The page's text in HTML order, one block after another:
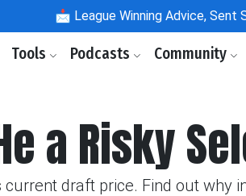
📩 League Winning Advice,
Tools Podcasts Community
a Risky
draft price. Find out why